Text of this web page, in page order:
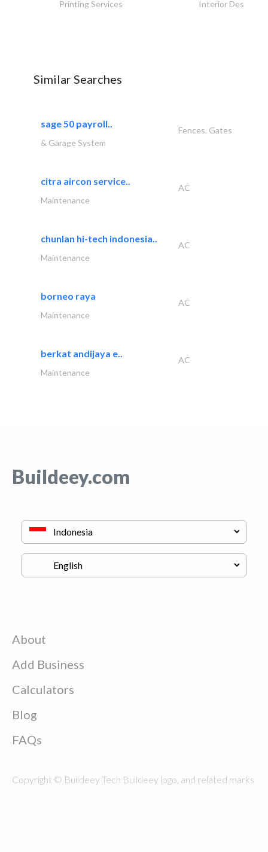
Printing Services Interior Design
Similar Searches
sage 50 payroll..
Fences, Gates
& Garage System
citra aircon service..
AC
Maintenance
chunlan hi-tech indonesia..
AC
Maintenance
borneo raya
AC
Maintenance
berkat andijaya e..
AC
Maintenance
Buildeey.com
About
Add Business
Calculators
Blog
FAQs
Copyright © Buildeey Tech Buildeey logo, and related marks